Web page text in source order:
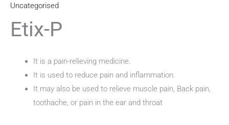
Uncategorised
Etix-P
It is a pain-relieving medicine.
It is used to reduce pain and inflammation.
It may also be used to relieve muscle pain, Back pain,
toothache, or pain in the ear and throat